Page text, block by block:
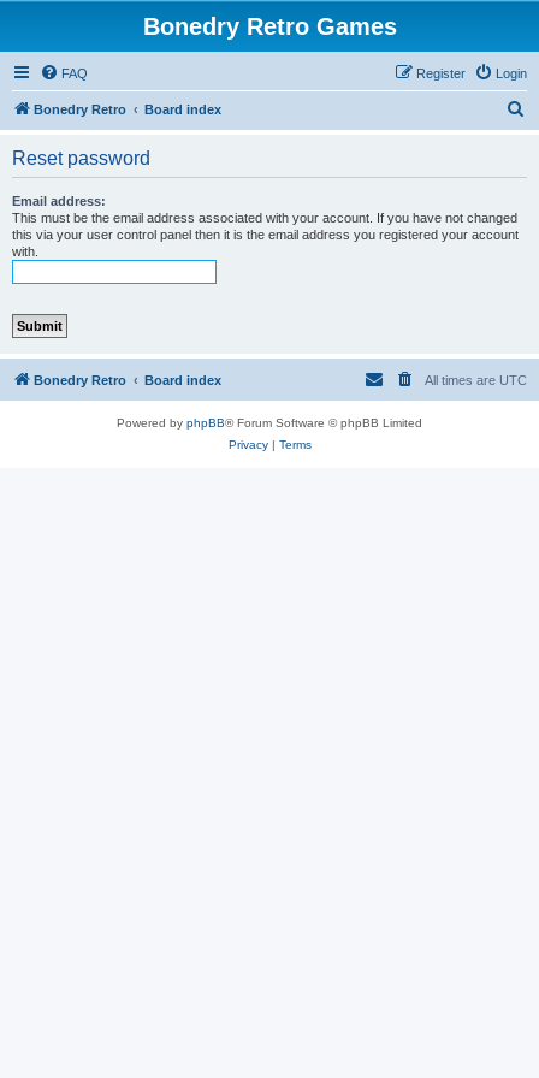
Bonedry Retro Games
FAQ Login
Register
Bonedry Retro Board index
Reset password
Email address:
This must be the email address associated with your account. If you have not changed
this via your user control panel then it is the email address you registered your account
with.
Bonedry Retro Board index All times are UTC
Powered by phpBB® Forum Software © phpBB Limited
Privacy| Terms